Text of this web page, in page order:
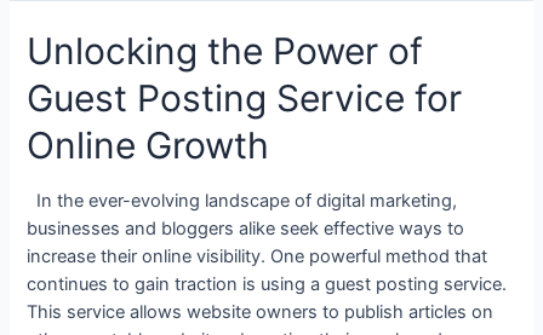
Unlocking the Power of
Guest Posting Service for
Online Growth
In the ever-evolving landscape of digital marketing,
businesses and bloggers alike seek effective ways to
increase their online visibility. One powerful method that
continues to gain traction is using a guest posting service.
This service allows website owners to publish articles on